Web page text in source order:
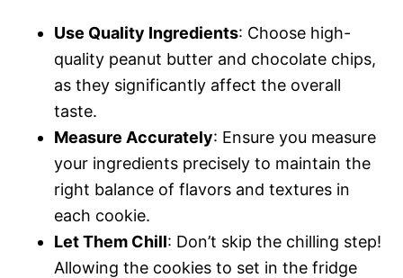
Use Quality Ingredients: Choose high-
quality peanut butter and chocolate chips,
as they significantly affect the overall
taste.
Measure Accurately: Ensure you measure
your ingredients precisely to maintain the
right balance of flavors and textures in
each cookie.
Let Them Chill: Don’t skip the chilling step!
Allowing the cookies to set in the fridge